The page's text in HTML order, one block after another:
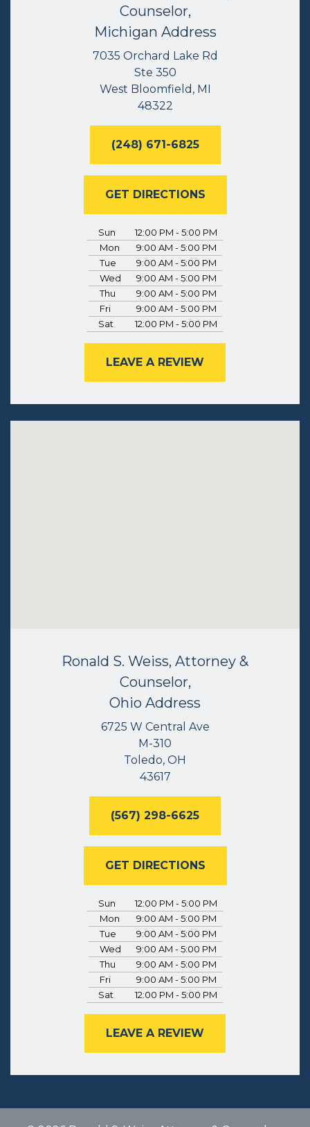
Counselor,
Michigan Address
7035 Orchard Lake Rd
Ste 350
West Bloomfield, MI
48322
(248) 671-6825
GET DIRECTIONS
Sun
12:00 PM - 5:00 PM
Mon
9:00 AM - 5:00 PM
Tue
9:00 AM - 5:00 PM
Wed
9:00 AM - 5:00 PM
Thu
9:00 AM - 5:00 PM
Fri
9:00 AM - 5:00 PM
Sat
12:00 PM - 5:00 PM
LEAVE A REVIEW
Ronald S. Weiss, Attorney &
Counselor,
Ohio Address
6725 W Central Ave
M-310
Toledo, OH
43617
(567) 298-6625
GET DIRECTIONS
Sun
12:00 PM - 5:00 PM
Mon
9:00 AM - 5:00 PM
Tue
9:00 AM - 5:00 PM
Wed
9:00 AM - 5:00 PM
Thu
9:00 AM - 5:00 PM
Fri
9:00 AM - 5:00 PM
Sat
12:00 PM - 5:00 PM
LEAVE A REVIEW